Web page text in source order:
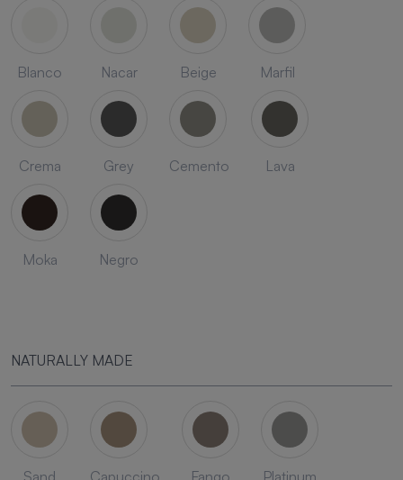
Blanco Nacar Beige Marfil
Crema Grey Cemento Lava
Moka Negro
NATURALLY MADE
Sand Capuccino Fango Platinum